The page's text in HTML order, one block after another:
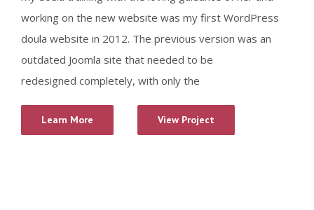
working on the new website was my first WordPress
doula website in 2012. The previous version was an
outdated Joomla site that needed to be
redesigned completely, with only the
Learn More View Project